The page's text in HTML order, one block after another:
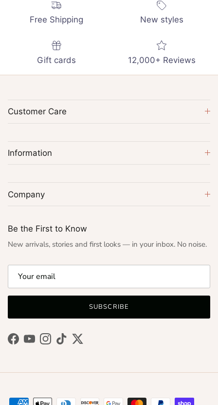
Free Shipping New styles
Gift cards 12,000+ Reviews
Customer Care
Information
Company
Be the First to Know
New arrivals, stories and first looks — in your inbox. No noise.
SUBSCRIBE
Facebook
YouTubeInstagram
TikTokTwitter